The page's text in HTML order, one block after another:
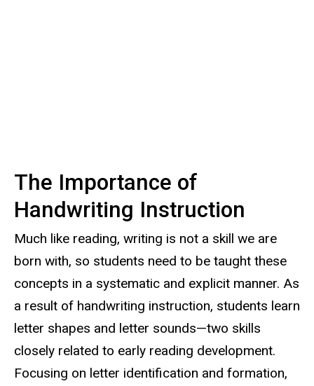
The Importance of
Handwriting Instruction
Much like reading, writing is not a skill we are
born with, so students need to be taught these
concepts in a systematic and explicit manner. As
a result of handwriting instruction, students learn
letter shapes and letter sounds—two skills
closely related to early reading development.
Focusing on letter identification and formation,